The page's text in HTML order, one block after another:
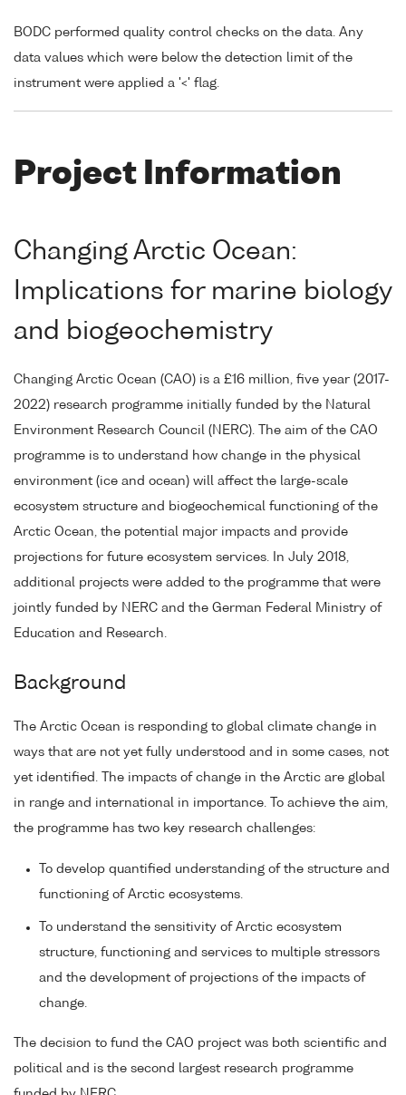
BODC performed quality control checks on the data. Any
data values which were below the detection limit of the
instrument were applied a '<' flag.
Project Information
Changing Arctic Ocean:
Implications for marine biology
and biogeochemistry
Changing Arctic Ocean (CAO) is a £16 million, five year (2017-
2022) research programme initially funded by the Natural
Environment Research Council (NERC). The aim of the CAO
programme is to understand how change in the physical
environment (ice and ocean) will affect the large-scale
ecosystem structure and biogeochemical functioning of the
Arctic Ocean, the potential major impacts and provide
projections for future ecosystem services. In July 2018,
additional projects were added to the programme that were
jointly funded by NERC and the German Federal Ministry of
Education and Research.
Background
The Arctic Ocean is responding to global climate change in
ways that are not yet fully understood and in some cases, not
yet identified. The impacts of change in the Arctic are global
in range and international in importance. To achieve the aim,
the programme has two key research challenges:
To develop quantified understanding of the structure and
functioning of Arctic ecosystems.
To understand the sensitivity of Arctic ecosystem
structure, functioning and services to multiple stressors
and the development of projections of the impacts of
change.
The decision to fund the CAO project was both scientific and
political and is the second largest research programme